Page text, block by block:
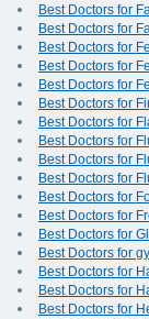
Best Doctors for
Best Doctors for
Best Doctors for
Best Doctors for
Best Doctors for
Best Doctors for
Best Doctors for
Best Doctors for
Best Doctors for
Best Doctors for
Best Doctors for
Best Doctors for
Best Doctors for
Best Doctors for
Best Doctors for
Best Doctors for
Best Doctors for